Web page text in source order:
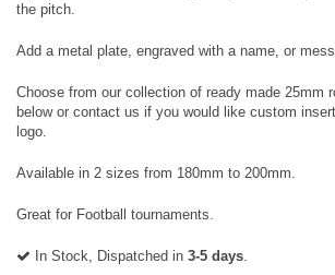
the pitch.
Add a metal plate, engraved with a name, or
Choose from our collection of ready made 25mm
below or contact us if you would like custom
logo.
Available in 2 sizes from 180mm to 200mm.
Great for Football tournaments.
In Stock, Dispatched in 3-5 days.